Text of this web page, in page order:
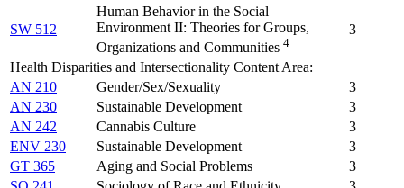
SW 512
Human Behavior in the Social
Environment II: Theories for Groups,
Organizations and Communities 4
3
Health Disparities and Intersectionality Content Area:
AN 210
Gender/Sex/Sexuality
3
AN 230
Sustainable Development
3
AN 242
Cannabis Culture
3
ENV 230
Sustainable Development
3
GT 365
Aging and Social Problems
3